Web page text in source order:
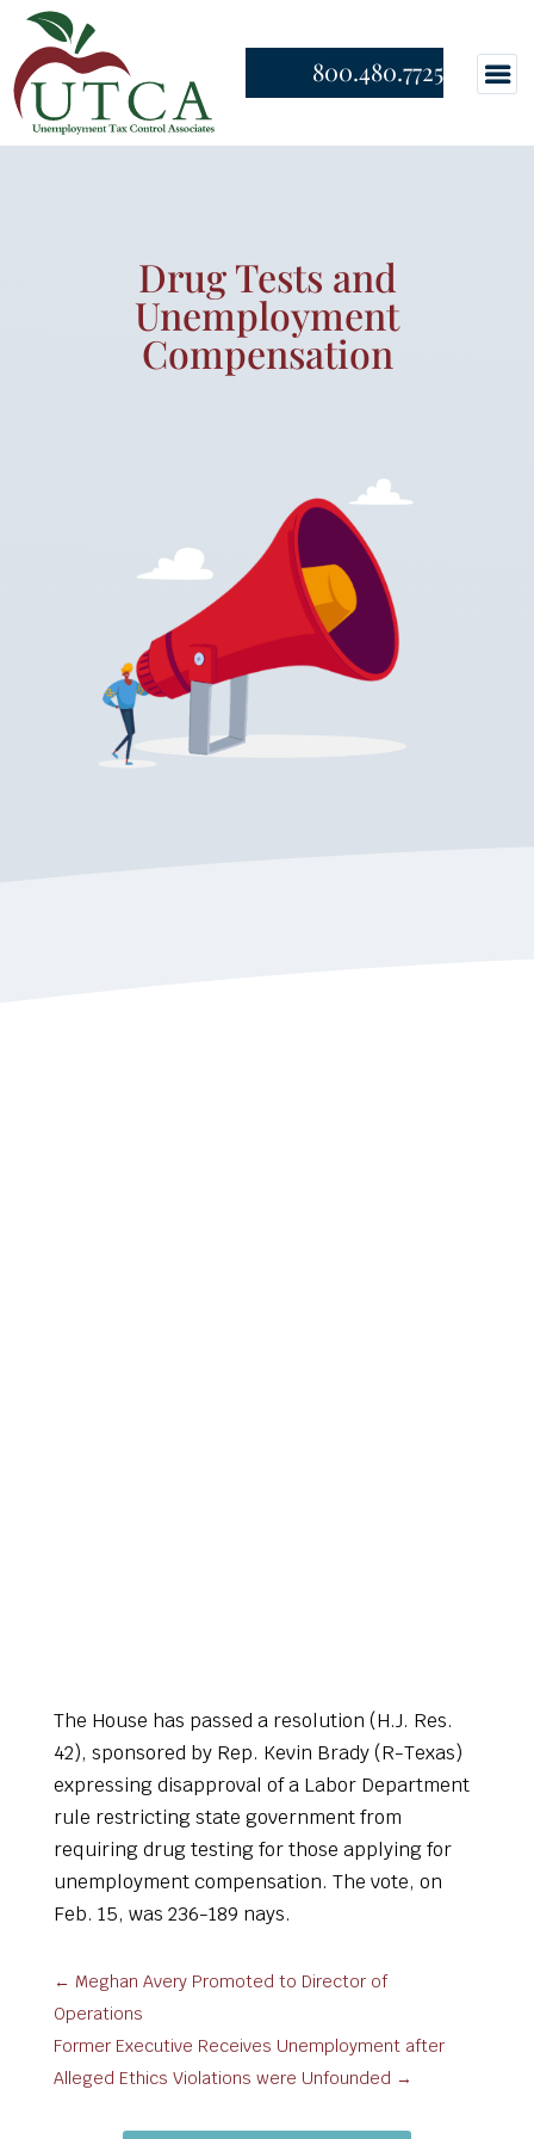
800.480.7725
Drug Tests and
Unemployment
Compensation
The House has passed a resolution (H.J. Res.
42), sponsored by Rep. Kevin Brady (R-Texas)
expressing disapproval of a Labor Department
rule restricting state government from
requiring drug testing for those applying for
unemployment compensation. The vote, on
Feb. 15, was 236-189 nays.
← Meghan Avery Promoted to Director of
Operations
Former Executive Receives Unemployment after
Alleged Ethics Violations were Unfounded →